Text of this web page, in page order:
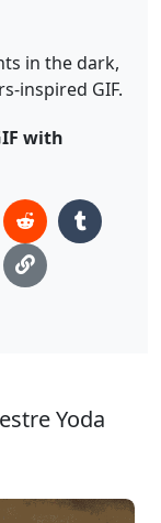
in the dark,
inspired GIF.
with
Yoda